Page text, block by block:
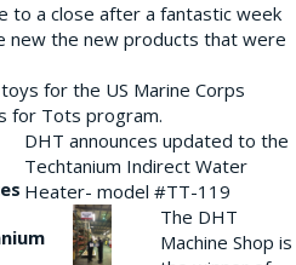
to a close after a fantastic week
new the new products that were
for the US Marine Corps
for Tots program.
DHT announces updated to the
Techtanium Indirect Water
Heater- model #TT-119
The DHT
Machine Shop is